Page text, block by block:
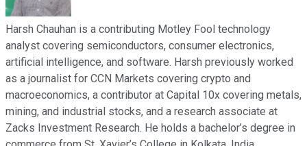
Harsh Chauhan is a contributing Motley Fool technology
analyst covering semiconductors, consumer electronics,
artificial intelligence, and software. Harsh previously worked
as a journalist for CCN Markets covering crypto and
macroeconomics, a contributor at Capital 10x covering metals,
mining, and industrial stocks, and a research associate at
Zacks Investment Research. He holds a bachelor’s degree in